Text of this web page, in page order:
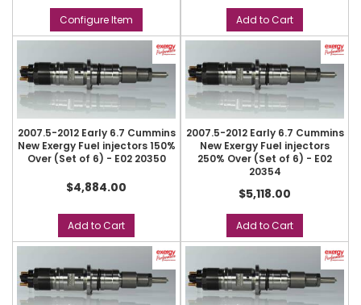
Configure Item Add to Cart
2007.5-2012 Early 6.7 Cummins
New Exergy Fuel injectors 150%
Over (Set of 6) - E02 20350
$4,884.00
Add to Cart
2007.5-2012 Early 6.7 Cummins
New Exergy Fuel injectors
250% Over (Set of 6) - E02
20354
$5,118.00
Add to Cart